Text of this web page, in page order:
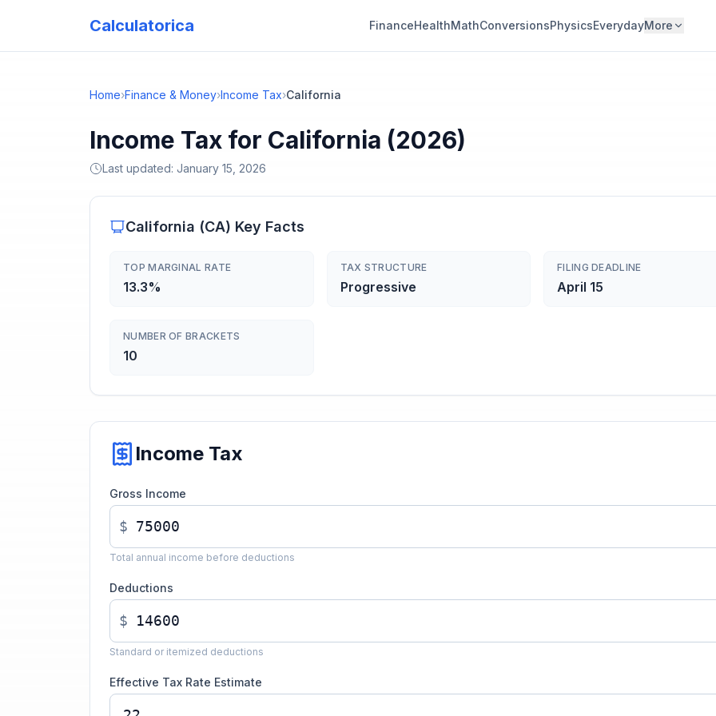
Calculatorica FinanceHealthMathConversionsPhysicsEverydayMore
Home›Finance & Money›Income Tax›California
Income Tax for California (2026)
Last updated: January 15, 2026
California (CA) Key Facts
TOP MARGINAL RATE
13.3%
TAX STRUCTURE
Progressive
FILING DEADLINE
April 15
NUMBER OF BRACKETS
10
Income Tax
Gross Income
$
Total annual income before deductions
Deductions
$
Standard or itemized deductions
Effective Tax Rate Estimate